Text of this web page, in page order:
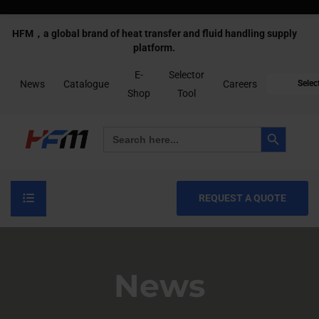
HFM，a global brand of heat transfer and fluid handling supply
platform.
News Catalogue
E-
Shop
Selector
Tool
Careers
for:
Search Button
REQUEST A QUOTE
News